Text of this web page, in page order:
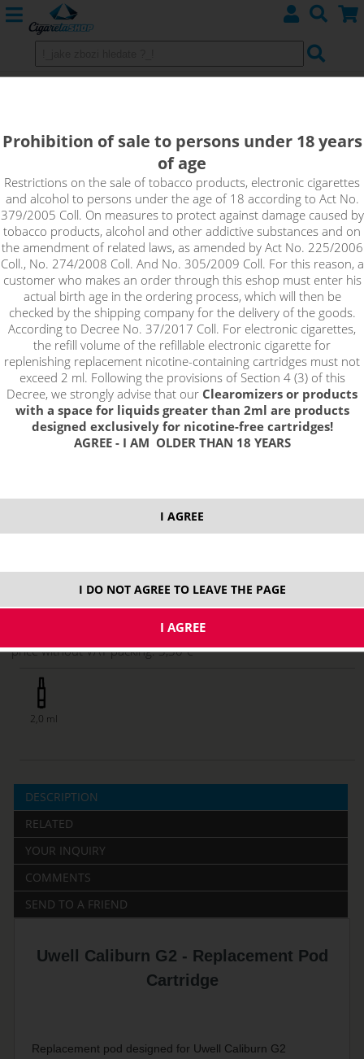
ks
price without VAT packing: 3,30 €
2,0 ml
DESCRIPTION
RELATED
YOUR INQUIRY
COMMENTS
SEND TO A FRIEND
Uwell Caliburn G2 - Replacement Pod
Cartridge
Replacement pod designed for Uwell Caliburn G2
Prohibition of sale to persons under 18 years
of age
Restrictions on the sale of tobacco products, electronic cigarettes
and alcohol to persons under the age of 18 according to Act No.
379/2005 Coll. On measures to protect against damage caused by
tobacco products, alcohol and other addictive substances and on
the amendment of related laws, as amended by Act No. 225/2006
Coll., No. 274/2008 Coll. And No. 305/2009 Coll. For this reason, a
customer who makes an order through this eshop must enter his
actual birth age in the ordering process, which will then be
checked by the shipping company for the delivery of the goods.
According to Decree No. 37/2017 Coll. For electronic cigarettes,
the refill volume of the refillable electronic cigarette for
replenishing replacement nicotine-containing cartridges must not
exceed 2 ml. Following the provisions of Section 4 (3) of this
Decree, we strongly advise that our Clearomizers or products
with a space for liquids greater than 2ml are products
designed exclusively for nicotine-free cartridges!
AGREE - I AM OLDER THAN 18 YEARS
I AGREE
I DO NOT AGREE TO LEAVE THE PAGE